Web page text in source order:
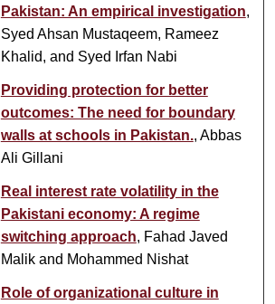
Pakistan: An empirical investigation,
Syed Ahsan Mustaqeem, Rameez
Khalid, and Syed Irfan Nabi
Providing protection for better
outcomes: The need for boundary
walls at schools in Pakistan., Abbas
Ali Gillani
Real interest rate volatility in the
Pakistani economy: A regime
switching approach, Fahad Javed
Malik and Mohammed Nishat
Role of organizational culture in